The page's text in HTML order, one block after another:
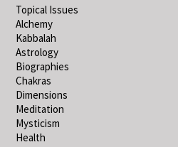
Topical Issues
Alchemy
Kabbalah
Astrology
Biographies
Chakras
Dimensions
Meditation
Mysticism
Health